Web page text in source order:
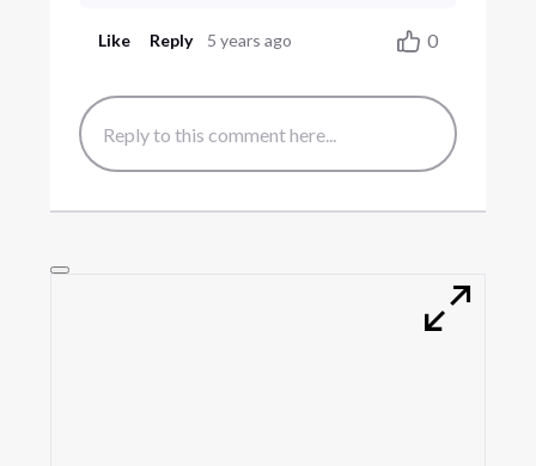
Like Reply 5 years ago 0